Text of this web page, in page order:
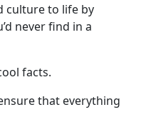
culture to life by
never find in a
facts.
that everything